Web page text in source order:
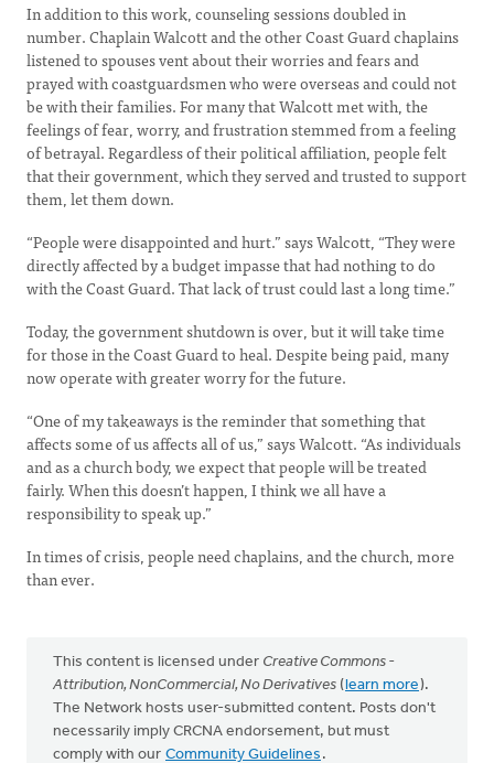
In addition to this work, counseling sessions doubled in
number. Chaplain Walcott and the other Coast Guard chaplains
listened to spouses vent about their worries and fears and
prayed with coastguardsmen who were overseas and could not
be with their families. For many that Walcott met with, the
feelings of fear, worry, and frustration stemmed from a feeling
of betrayal. Regardless of their political affiliation, people felt
that their government, which they served and trusted to support
them, let them down.
“People were disappointed and hurt.” says Walcott, “They were
directly affected by a budget impasse that had nothing to do
with the Coast Guard. That lack of trust could last a long time.”
Today, the government shutdown is over, but it will take time
for those in the Coast Guard to heal. Despite being paid, many
now operate with greater worry for the future.
“One of my takeaways is the reminder that something that
affects some of us affects all of us,” says Walcott. “As individuals
and as a church body, we expect that people will be treated
fairly. When this doesn’t happen, I think we all have a
responsibility to speak up.”
In times of crisis, people need chaplains, and the church, more
than ever.
This content is licensed under Creative Commons -
Attribution, NonCommercial, No Derivatives (learn more).
The Network hosts user-submitted content. Posts don't
necessarily imply CRCNA endorsement, but must
comply with our Community Guidelines .